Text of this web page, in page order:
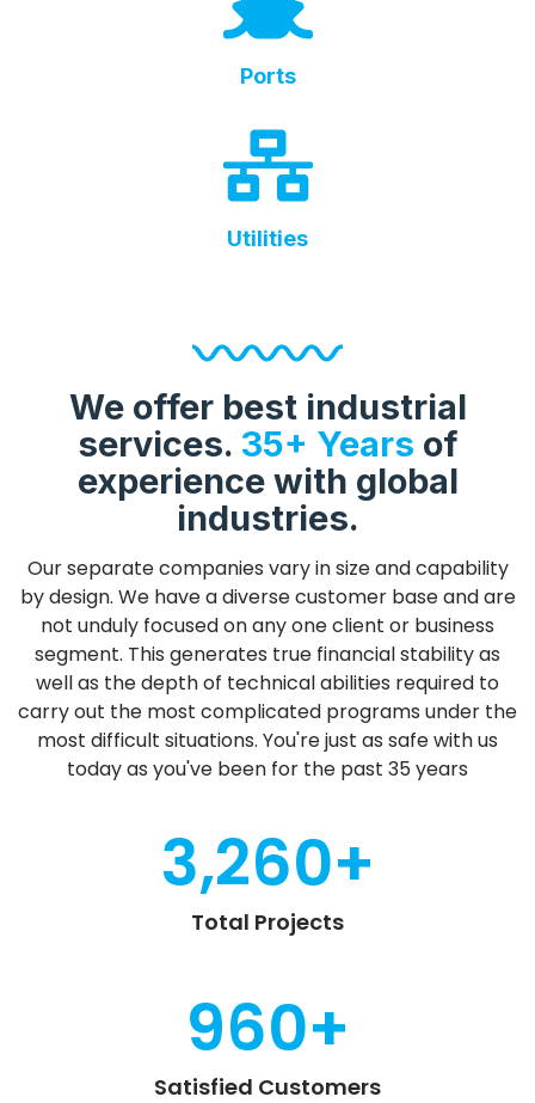
Ports
Utilities
We offer best industrial
services. 35+ Years of
experience with global
industries.
Our separate companies vary in size and capability
by design. We have a diverse customer base and are
not unduly focused on any one client or business
segment. This generates true financial stability as
well as the depth of technical abilities required to
carry out the most complicated programs under the
most difficult situations. You're just as safe with us
today as you've been for the past 35 years
3,260+
Total Projects
960+
Satisfied Customers